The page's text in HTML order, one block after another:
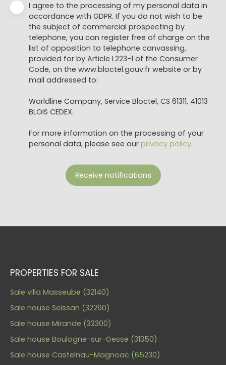
I agree to the processing of my personal data in
accordance with GDPR. If you do not wish to be
the subject of commercial prospecting by
telephone, you can register free of charge on the
list of opposition to telephone canvassing,
provided for by Article L223-1 of the Consumer
Code, on the www.bloctel.gouv.fr website or by
mail addressed to:
Worldline Company, Service Bloctel, CS 61311, 41013
BLOIS CEDEX.
For more information on the processing of your
personal data, please see our privacy policy.
Receive notifications
PROPERTIES FOR SALE
Sale villa Masseube (32140)
Sale house Seissan (32260)
Sale house Mirande (32300)
Sale house Boulogne-sur-Gesse (31350)
Sale house Castelnau-Magnoac (65230)